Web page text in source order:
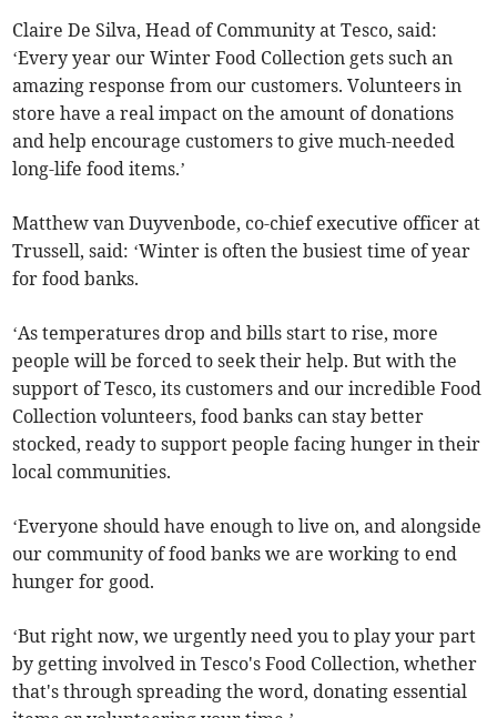
Claire De Silva, Head of Community at Tesco, said:
‘Every year our Winter Food Collection gets such an
amazing response from our customers. Volunteers in
store have a real impact on the amount of donations
and help encourage customers to give much-needed
long-life food items.’
Matthew van Duyvenbode, co-chief executive officer at
Trussell, said: ‘Winter is often the busiest time of year
for food banks.
‘As temperatures drop and bills start to rise, more
people will be forced to seek their help. But with the
support of Tesco, its customers and our incredible Food
Collection volunteers, food banks can stay better
stocked, ready to support people facing hunger in their
local communities.
‘Everyone should have enough to live on, and alongside
our community of food banks we are working to end
hunger for good.
‘But right now, we urgently need you to play your part
by getting involved in Tesco's Food Collection, whether
that's through spreading the word, donating essential